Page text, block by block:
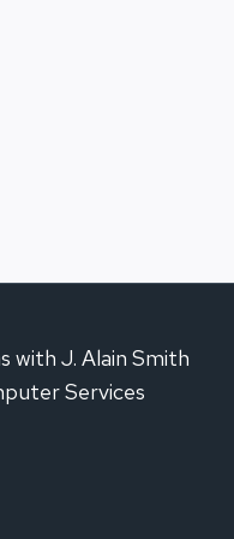
with J. Alain Smith
Services